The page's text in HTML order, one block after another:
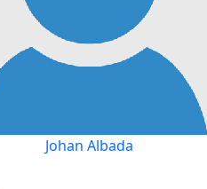
Johan Albada